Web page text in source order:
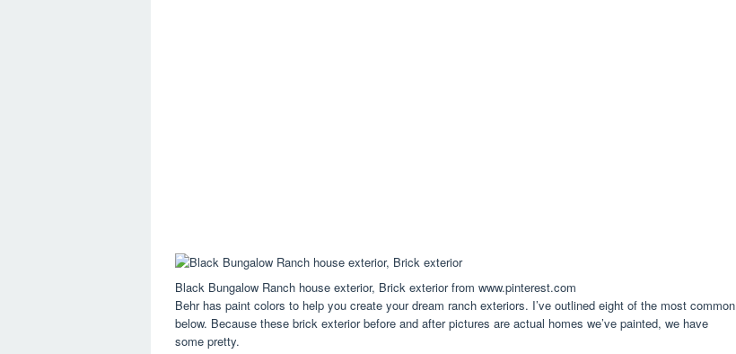
Black Bungalow Ranch house exterior, Brick exterior from www.pinterest.com
Behr has paint colors to help you create your dream ranch exteriors. I’ve outlined eight of the most common
below. Because these brick exterior before and after pictures are actual homes we’ve painted, we have
some pretty.